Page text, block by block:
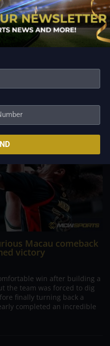
await arrival of first
through victories,
a far more
for veteran football
Lemetti Pangilinan as the
first...
Macau comeback
victory
win after building a
the team was forced to dig
finally turning back a
completed an incredible